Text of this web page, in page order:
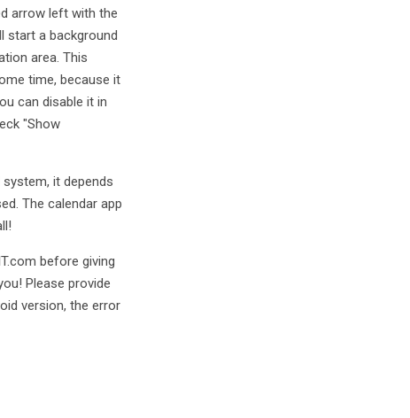
arrow left with the
start a background
area. This
time, because it
can disable it in
"Show
it depends
The calendar app
before giving
Please provide
version, the error